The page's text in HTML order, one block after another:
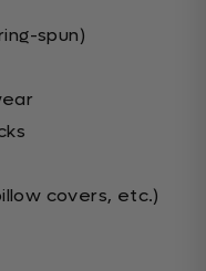
spun)
covers, etc.)